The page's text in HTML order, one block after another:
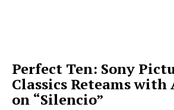
Perfect Ten: Sony
Classics Reteams
on “Silencio”